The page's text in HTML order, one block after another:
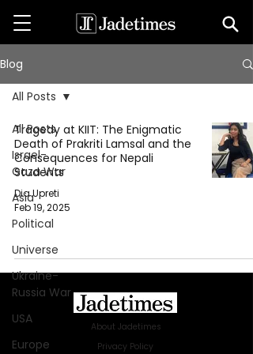
Blog
All Posts
Israel-
Gaza War
Asia
Political
Universe
Ukraine-
Russia War
USA
Europe
All Posts
Tragedy at KIIT: The Enigmatic
Death of Prakriti Lamsal and the
Consequences for Nepali
Students
Dia Upreti
Feb 19, 2025
About Jadetimes
Privacy Policy